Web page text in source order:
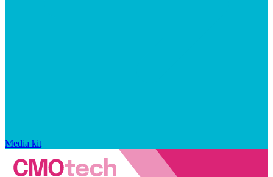
Media kit